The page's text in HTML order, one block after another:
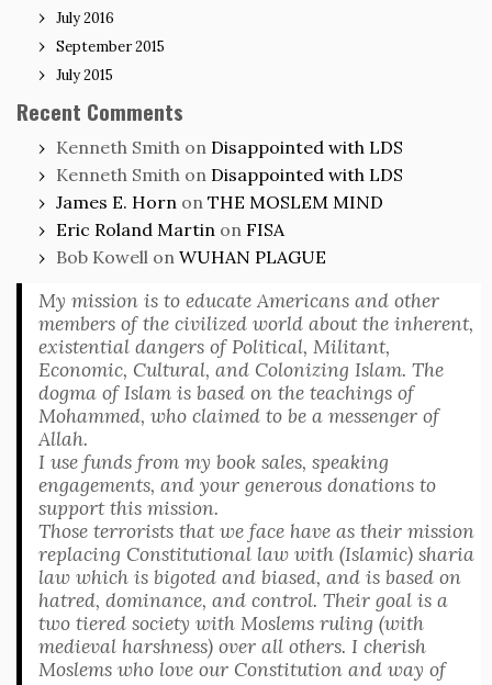
July 2016
September 2015
July 2015
Recent Comments
Kenneth Smith on Disappointed with LDS
Kenneth Smith on Disappointed with LDS
James E. Horn on THE MOSLEM MIND
Eric Roland Martin on FISA
Bob Kowell on WUHAN PLAGUE
My mission is to educate Americans and other
members of the civilized world about the inherent,
existential dangers of Political, Militant,
Economic, Cultural, and Colonizing Islam. The
dogma of Islam is based on the teachings of
Mohammed, who claimed to be a messenger of
Allah.
I use funds from my book sales, speaking
engagements, and your generous donations to
support this mission.
Those terrorists that we face have as their mission
replacing Constitutional law with (Islamic) sharia
law which is bigoted and biased, and is based on
hatred, dominance, and control. Their goal is a
two tiered society with Moslems ruling (with
medieval harshness) over all others. I cherish
Moslems who love our Constitution and way of